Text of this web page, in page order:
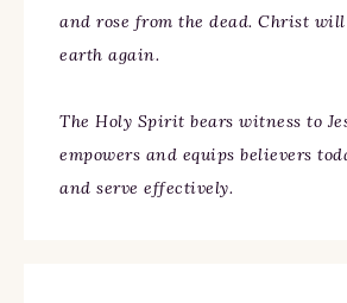
and rose from the dead. Christ
earth again.
The Holy Spirit bears witness to
empowers and equips believers
and serve effectively.